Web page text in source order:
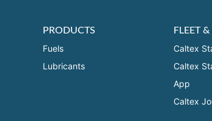
PRODUCTS
Fuels
Lubricants
FLEET
Caltex
Caltex
App
Caltex